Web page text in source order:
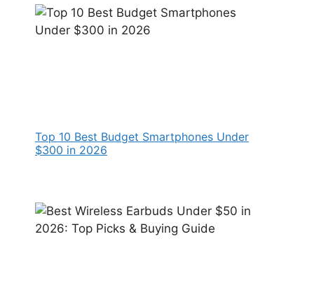
Top 10 Best Budget Smartphones Under
$300 in 2026